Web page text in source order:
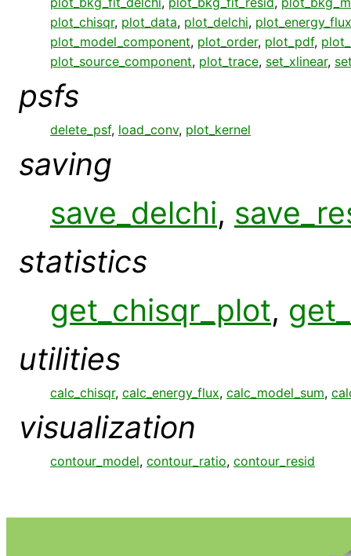
plot_chisqr, plot_data, plot_delchi, plot_energy_flux
plot_model_component, plot_order, plot_pdf,
plot_source_component, plot_trace, set_xlinear,
psfs
delete_psf, load_conv, plot_kernel
saving
save_delchi,
statistics
get_chisqr_plot,
utilities
calc_chisqr, calc_energy_flux, calc_model_sum,
visualization
contour_model, contour_ratio, contour_resid